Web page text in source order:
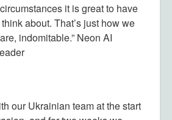
it is great to have
about. That’s just how we
indomitable.” Neon AI
our Ukrainian team at the start